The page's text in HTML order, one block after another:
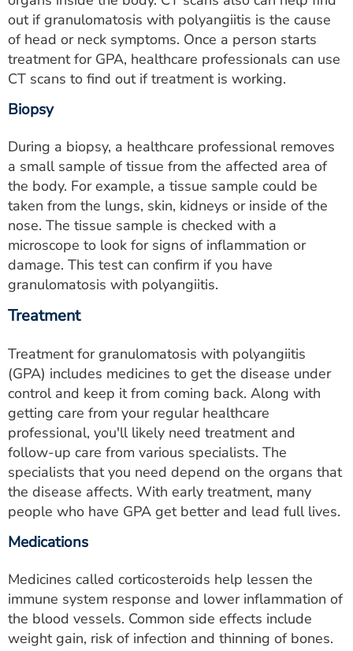
out if granulomatosis with polyangiitis is the cause
of head or neck symptoms. Once a person starts
treatment for GPA, healthcare professionals can use
CT scans to find out if treatment is working.
Biopsy
During a biopsy, a healthcare professional removes
a small sample of tissue from the affected area of
the body. For example, a tissue sample could be
taken from the lungs, skin, kidneys or inside of the
nose. The tissue sample is checked with a
microscope to look for signs of inflammation or
damage. This test can confirm if you have
granulomatosis with polyangiitis.
Treatment
Treatment for granulomatosis with polyangiitis
(GPA) includes medicines to get the disease under
control and keep it from coming back. Along with
getting care from your regular healthcare
professional, you'll likely need treatment and
follow-up care from various specialists. The
specialists that you need depend on the organs that
the disease affects. With early treatment, many
people who have GPA get better and lead full lives.
Medications
Medicines called corticosteroids help lessen the
immune system response and lower inflammation of
the blood vessels. Common side effects include
weight gain, risk of infection and thinning of bones.